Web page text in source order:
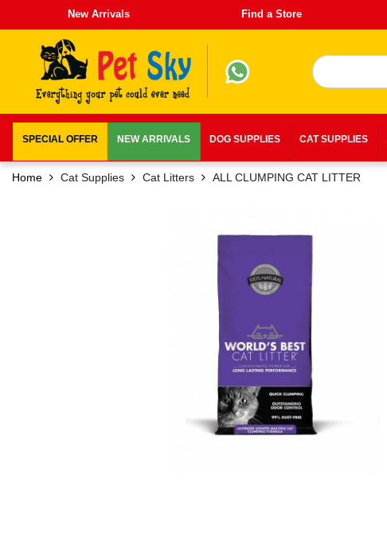
New Arrivals Find a Store
SPECIAL OFFER NEW ARRIVALS DOG SUPPLIES CAT SUPPLIES
Home Cat Supplies Cat Litters ALL CLUMPING CAT LITTER